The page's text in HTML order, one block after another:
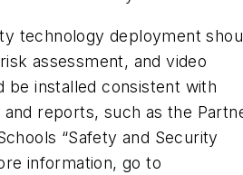
technology deployment
assessment, and video
be installed consistent with
reports, such as the
“Safety and Security
information, go to